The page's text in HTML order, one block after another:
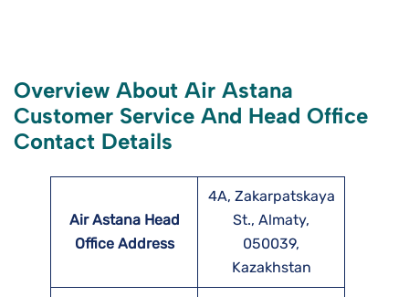
Overview About Air Astana
Customer Service And Head Office
Contact Details
Air Astana Head
Office Address
4A, Zakarpatskaya
St., Almaty,
050039,
Kazakhstan